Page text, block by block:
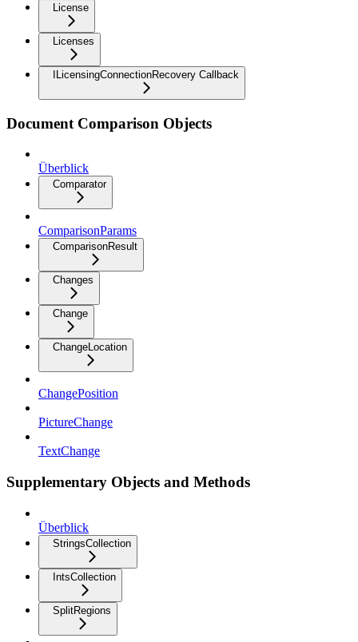
License
Licenses
ILicensingConnectionRecovery Callback
Document Comparison Objects
Überblick
Comparator
ComparisonParams
ComparisonResult
Changes
Change
ChangeLocation
ChangePosition
PictureChange
TextChange
Supplementary Objects and Methods
Überblick
StringsCollection
IntsCollection
SplitRegions